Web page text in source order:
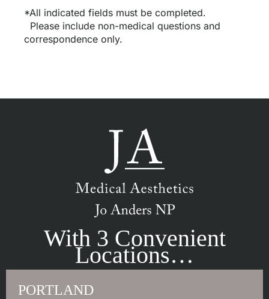
*All indicated fields must be completed.
Please include non-medical questions and
correspondence only.
With 3 Convenient
Locations…
PORTLAND